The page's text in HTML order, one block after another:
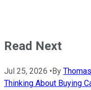
Read Next
Jul 25, 2026 • By
Thinking About Buying